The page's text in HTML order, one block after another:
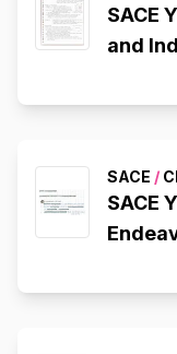
SACE
and
SACE /
SACE